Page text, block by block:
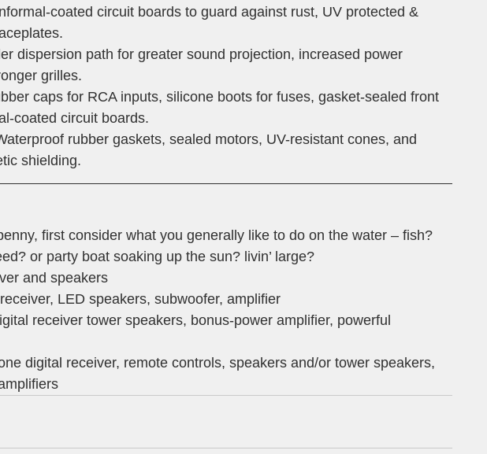
coated circuit boards to guard against rust, UV protected &
dispersion path for greater sound projection, increased power
grilles.
caps for RCA inputs, silicone boots for fuses, gasket-sealed front
coated circuit boards.
rubber gaskets, sealed motors, UV-resistant cones, and
shielding.
first consider what you generally like to do on the water – fish?
or party boat soaking up the sun? livin’ large?
and speakers
LED speakers, subwoofer, amplifier
receiver tower speakers, bonus-power amplifier, powerful
digital receiver, remote controls, speakers and/or tower speakers,